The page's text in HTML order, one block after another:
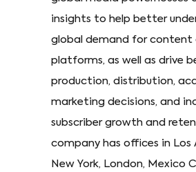
insights to help better
global demand for content
platforms, as well as drive
production, distribution,
marketing decisions, and
subscriber growth and
company has offices in Los
New York, London, Mexico